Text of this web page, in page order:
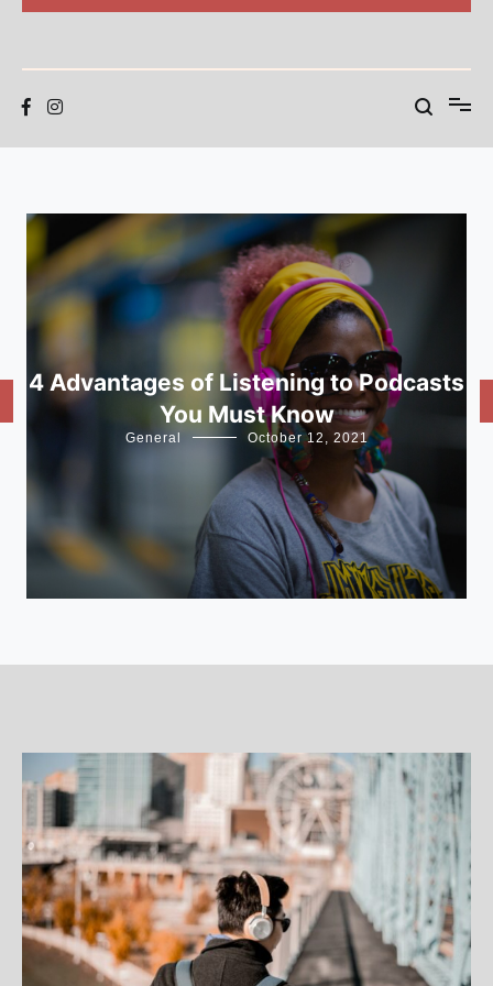
4 Advantages of Listening to Podcasts
You Must Know
General October 12, 2021